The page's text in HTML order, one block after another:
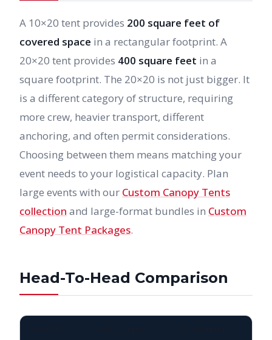
A 10×20 tent provides 200 square feet of
covered space in a rectangular footprint. A
20×20 tent provides 400 square feet in a
square footprint. The 20×20 is not just bigger. It
is a different category of structure, requiring
more crew, heavier transport, different
anchoring, and often permit considerations.
Choosing between them means matching your
event needs to your logistical capacity. Plan
large events with our Custom Canopy Tents
collection and large-format bundles in Custom
Canopy Tent Packages.
Head-To-Head Comparison